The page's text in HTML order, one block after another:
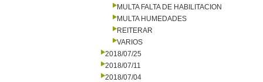
MULTA FALTA DE HABILITACION
MULTA HUMEDADES
REITERAR
VARIOS
2018/07/25
2018/07/11
2018/07/04